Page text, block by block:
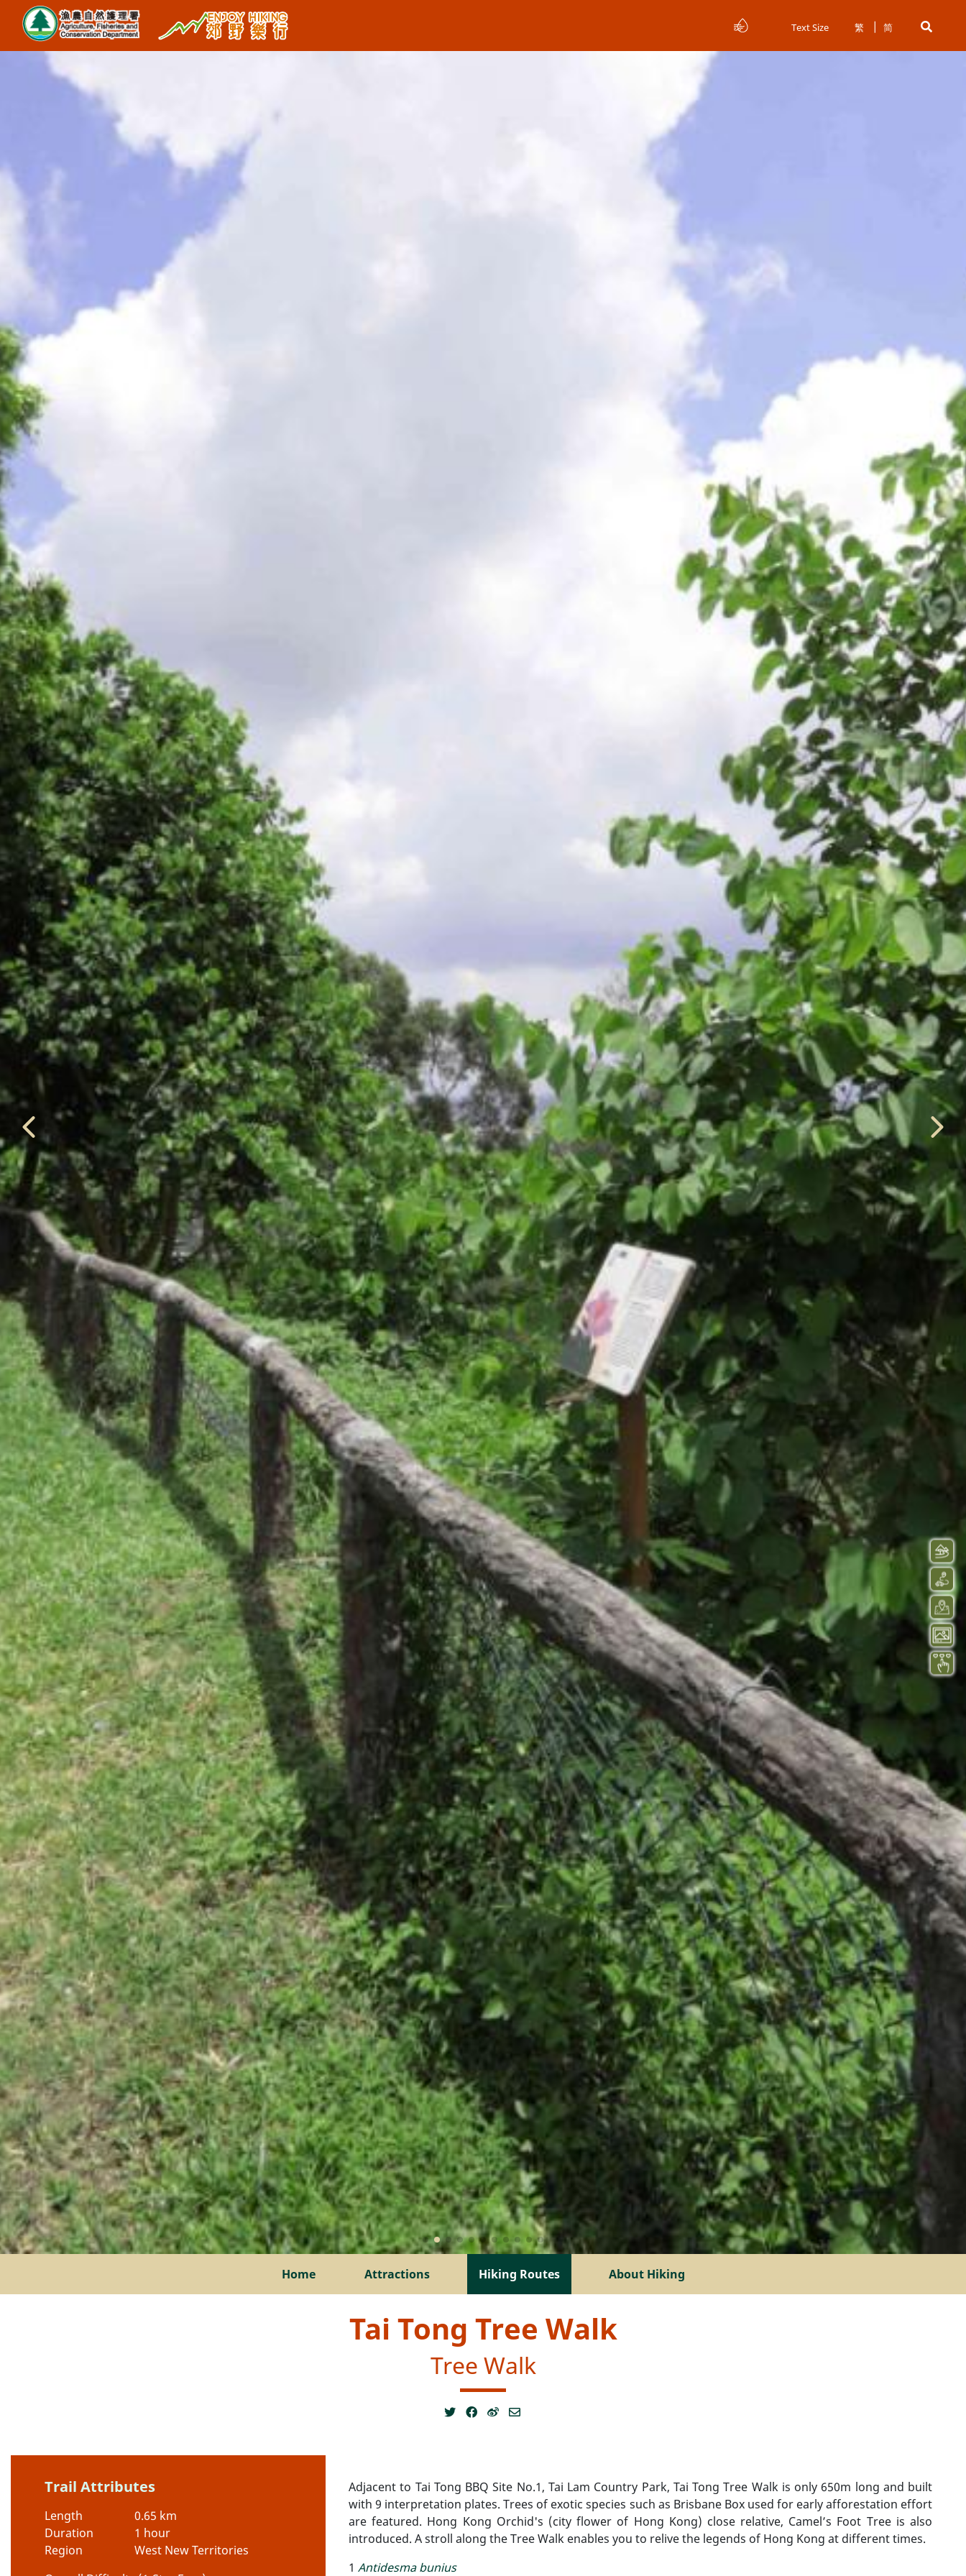
Text Size 繁 简
Home Attractions Hiking Routes About Hiking
Tai Tong Tree Walk
Tree Walk
Trail Attributes
Length
0.65 km
Duration
1 hour
Region
West New Territories
Adjacent to Tai Tong BBQ Site No.1, Tai Lam Country Park, Tai Tong Tree Walk is only 650m long and built
with 9 interpretation plates. Trees of exotic species such as Brisbane Box used for early afforestation effort
are featured. Hong Kong Orchid's (city flower of Hong Kong) close relative, Camel’s Foot Tree is also
introduced. A stroll along the Tree Walk enables you to relive the legends of Hong Kong at different times.
1 Antidesma bunius